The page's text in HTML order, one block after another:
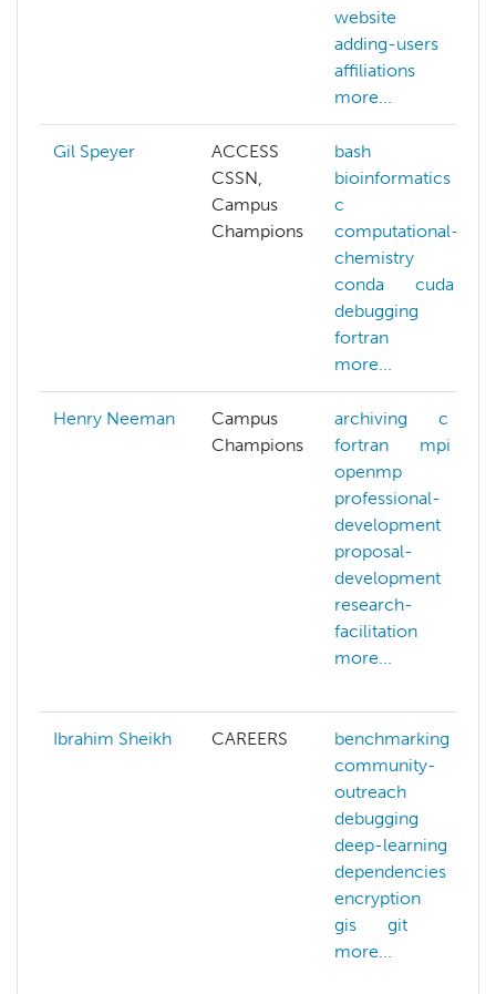
website
adding-users
affiliations
more...
Gil Speyer
ACCESS
CSSN,
Campus
Champions
bash
bioinformatics
c
computational-
chemistry
conda
cuda
debugging
fortran
more...
Henry Neeman
Campus
Champions
archiving
c
fortran
mpi
openmp
professional-
development
proposal-
development
research-
facilitation
more...
Ibrahim Sheikh CAREERS
benchmarking
community-
outreach
debugging
deep-learning
dependencies
encryption
gis
git
more...